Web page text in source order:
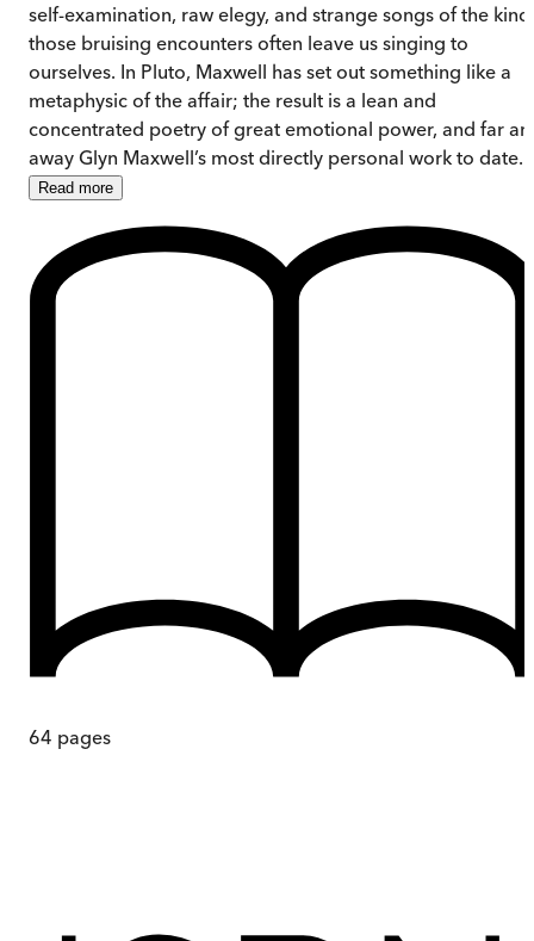
self-examination, raw elegy, and strange songs of the kind
those bruising encounters often leave us singing to
ourselves. In Pluto, Maxwell has set out something like a
metaphysic of the affair; the result is a lean and
concentrated poetry of great emotional power, and far
away Glyn Maxwell’s most directly personal work to date.
Read more
64 pages